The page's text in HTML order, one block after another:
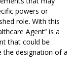
powers or
role. With this
Agent” is a
that could be
the designation of a